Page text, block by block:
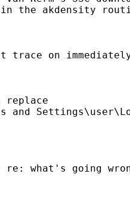
the akdensity
on
replace
and
re: what's going